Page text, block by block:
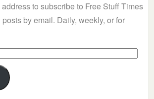
to subscribe to Free Stuff Times
by email. Daily, weekly, or for